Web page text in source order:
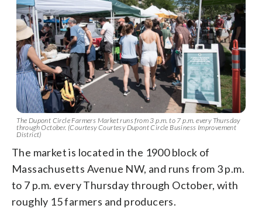
The Dupont Circle Farmers Market runs from 3 p.m. to 7 p.m. every Thursday
through October. (Courtesy Courtesy Dupont Circle Business Improvement
District)
The market is located in the 1900 block of
Massachusetts Avenue NW, and runs from 3 p.m.
to 7 p.m. every Thursday through October, with
roughly 15 farmers and producers.